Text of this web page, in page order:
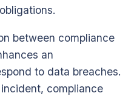
between compliance
an
to data breaches.
compliance